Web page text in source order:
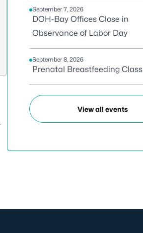
September 7, 2026
DOH-Bay Offices Close in
Observance of Labor Day
September 8, 2026
Prenatal Breastfeeding Class
View all events